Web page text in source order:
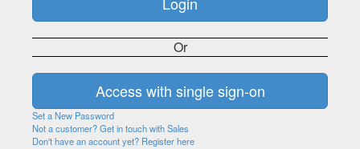
Or
Set a New Password
Not a customer? Get in touch with Sales
Don't have an account yet? Register here